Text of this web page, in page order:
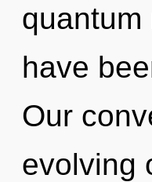
quantum
have
Our
evolving